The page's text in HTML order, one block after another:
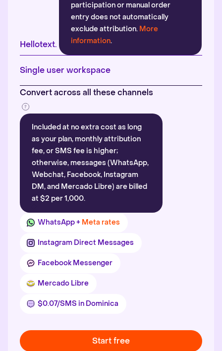
Hellotext.
participation or manual order
entry does not automatically
exclude attribution. More
information.
Single user workspace
Convert across all these channels
Included at no extra cost as long
as your plan, monthly attribution
fee, or SMS fee is higher;
otherwise, messages (WhatsApp,
Webchat, Facebook, Instagram
DM, and Mercado Libre) are billed
at $2 per 1,000.
WhatsApp + Meta rates
Instagram Direct Messages
Facebook Messenger
Mercado Libre
$0.07/SMS in Dominica
Start free